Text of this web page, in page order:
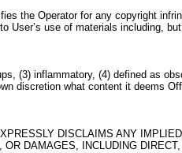
the Operator for any copyright
User’s use of materials including,
(3) inflammatory, (4) defined as
discretion what content it deems
DISCLAIMS ANY
DAMAGES, INCLUDING